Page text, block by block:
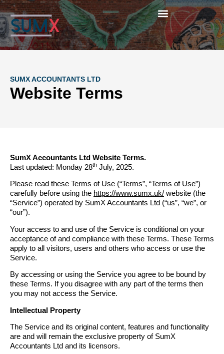
SUMX ACCOUNTANTS LTD
Website Terms
SumX Accountants Ltd Website Terms.
Last updated: Monday 28th July, 2025.
Please read these Terms of Use (“Terms”, “Terms of Use”)
carefully before using the https://www.sumx.uk/ website (the
“Service”) operated by SumX Accountants Ltd (“us”, “we”, or
“our”).
Your access to and use of the Service is conditional on your
acceptance of and compliance with these Terms. These Terms
apply to all visitors, users and others who access or use the
Service.
By accessing or using the Service you agree to be bound by
these Terms. If you disagree with any part of the terms then
you may not access the Service.
Intellectual Property
The Service and its original content, features and functionality
are and will remain the exclusive property of SumX
Accountants Ltd and its licensors.